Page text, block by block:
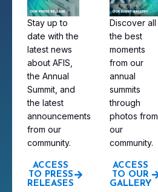
Stay up to
date with the
latest news
about AFIS,
the Annual
Summit, and
the latest
announcements
from our
community.
ACCESS
TO PRESS
RELEASES
Discover all
the best
moments
from our
annual
summits
through
photos from
our
community.
ACCESS
TO OUR
GALLERY